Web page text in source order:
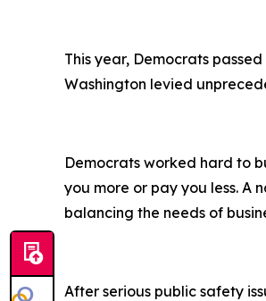
This year, Democrats
Washington levied
Democrats worked hard to
you more or pay you less. A
balancing the needs of
After serious public safety